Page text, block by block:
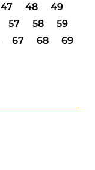
47 48
49
57 58
59
67 68
69